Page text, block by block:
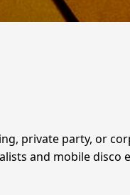
private party, or
and mobile disco